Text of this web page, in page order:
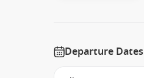
Departure Dates